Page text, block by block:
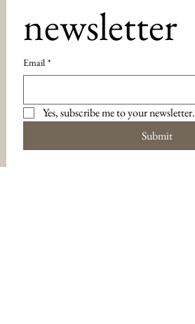
newsletter
Email *
Yes, subscribe me to your newsletter.
Submit